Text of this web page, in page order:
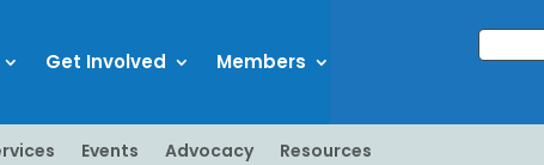
Get Involved Members
Events Advocacy Resources